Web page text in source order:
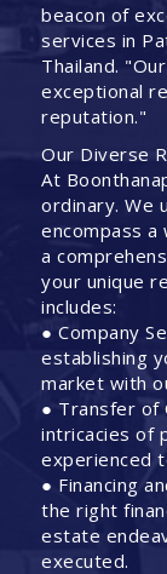
beacon of
services in
Thailand.
exceptional
reputation."
Our Diverse
At
ordinary. We
encompass
a
your unique
includes:
● Company
establishing
market with
● Transfer of
intricacies of
experienced
● Financing
the right
estate
executed.